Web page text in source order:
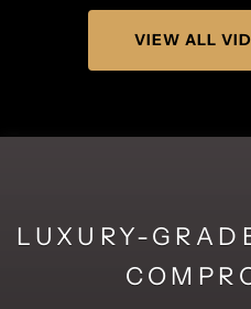
VIEW ALL
LUXURY-